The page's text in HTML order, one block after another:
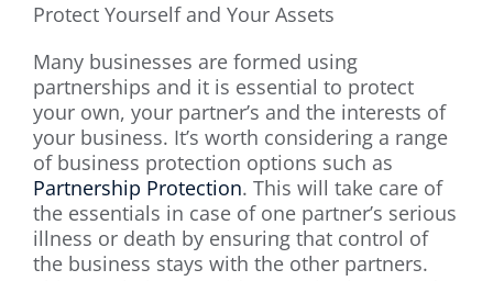
Protect Yourself and Your Assets
Many businesses are formed using
partnerships and it is essential to protect
your own, your partner’s and the interests of
your business. It’s worth considering a range
of business protection options such as
Partnership Protection. This will take care of
the essentials in case of one partner’s serious
illness or death by ensuring that control of
the business stays with the other partners.